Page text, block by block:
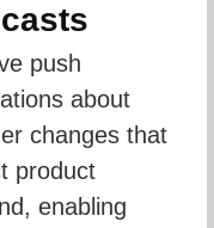
push
about
changes that
product
enabling